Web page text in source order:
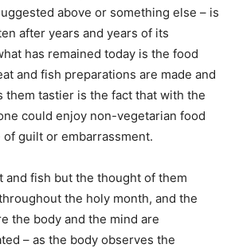
above or something else – is
after years and years of its
has remained today is the food
and fish preparations are made and
them tastier is the fact that with the
could enjoy non-vegetarian food
guilt or embarrassment.
and fish but the thought of them
the holy month, and the
the body and the mind are
– as the body observes the